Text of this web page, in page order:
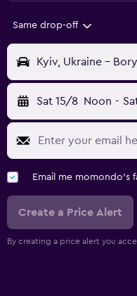
Same drop-off
Kyiv, Ukraine -
Sat 15/8 Noon -
Email me momondo's
Create a Price Alert
By creating a price alert you